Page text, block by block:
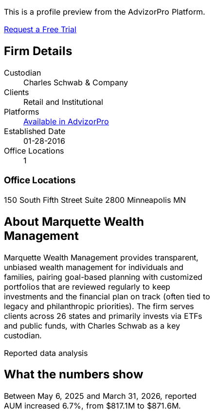
This is a profile preview from the AdvizorPro Platform.
Request a Free Trial
Firm Details
Custodian
Charles Schwab & Company
Clients
Retail and Institutional
Platforms
Available in AdvizorPro
Established Date
01-28-2016
Office Locations
1
Office Locations
150 South Fifth Street Suite 2800 Minneapolis MN
About Marquette Wealth
Management
Marquette Wealth Management provides transparent,
unbiased wealth management for individuals and
families, pairing goal-based planning with customized
portfolios that are reviewed regularly to keep
investments and the financial plan on track (often tied to
legacy and philanthropic priorities). The firm serves
clients across 26 states and primarily invests via ETFs
and public funds, with Charles Schwab as a key
custodian.
Reported data analysis
What the numbers show
Between May 6, 2025 and March 31, 2026, reported
AUM increased 6.7%, from $817.1M to $871.6M.